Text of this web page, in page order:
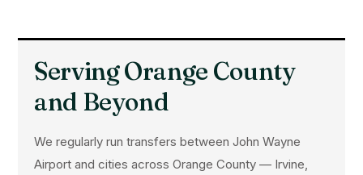
Serving Orange County
and Beyond
We regularly run transfers between John Wayne
Airport and cities across Orange County — Irvine,